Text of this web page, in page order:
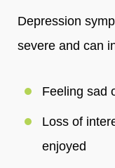
Depression
severe and can
Feeling sad
Loss of
enjoyed